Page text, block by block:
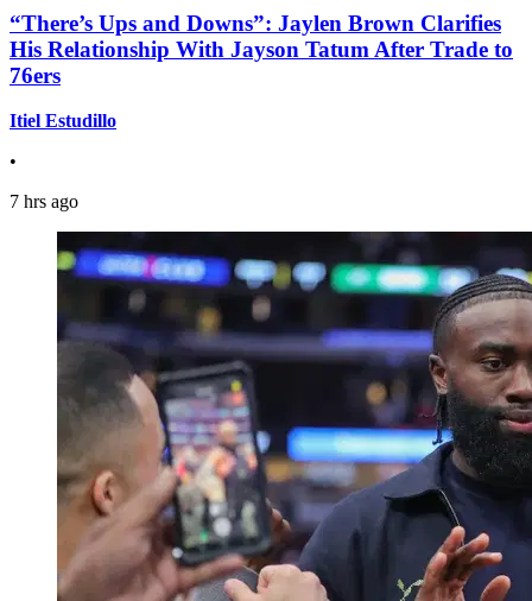
“There’s Ups and Downs”: Jaylen Brown Clarifies
His Relationship With Jayson Tatum After Trade to
76ers
Itiel Estudillo
•
7 hrs ago